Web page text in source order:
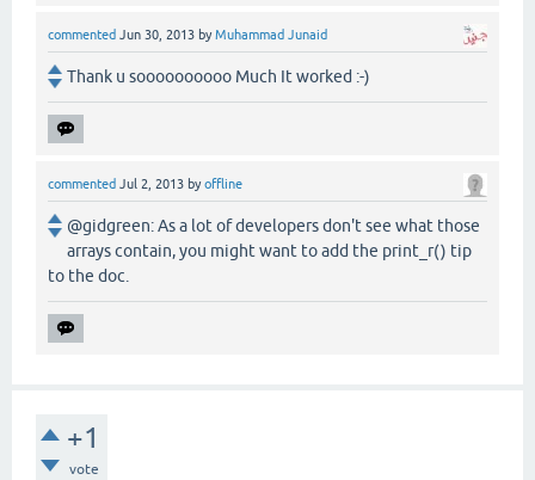
commented Jun 30, 2013 byMuhammad Junaid
Thank u soooooooooo Much It worked :-)
commented Jul 2, 2013 byoffline
@gidgreen: As a lot of developers don't see what those
arrays contain, you might want to add the print_r() tip
to the doc.
+1
vote